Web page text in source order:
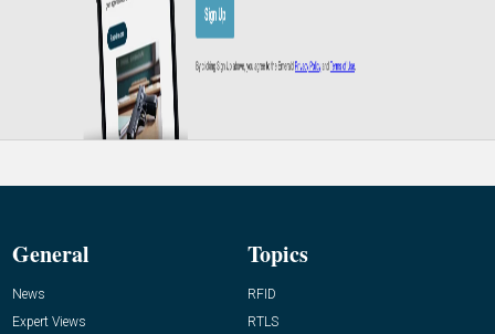
General
News
Expert Views
Topics
RFID
RTLS